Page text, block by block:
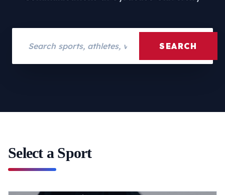
SEARCH
Select a Sport